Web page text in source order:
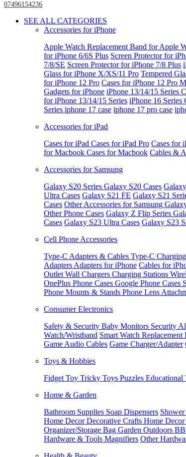
07496154236
SEE ALL CATEGORIES
Accessories for iPhone
Apple Watch Replacement Band for Apple
for iPhone 6/6S Plus Screen Protector for
7/8/SE Screen Protector for iPhone 7/8 Plus
Glass for iPhone X/XS/11 Pro Tempered
for iPhone 12 Pro Cases for iPhone 12 Pro
Gadgets for iPhone iPhone 13/14/15 Series
for iPhone 13/14/15 Series iPhone 16 Series
Series iphone 17 case iphone 17 pro case
Accessories for iPad
Cases for iPad Cases for iPad Pro Cases for
for Macbook Cases for Macbook Cables &
Accessories for Samsung
Galaxy S20 Series Galaxy S20 Cases
Ultra Cases Galaxy S21 FE Galaxy S21
Cases Other Accessories for Samsung
Other Phone Cases Galaxy Z Flip Series
Cases Galaxy S23 Ultra Cases Galaxy S23
Cell Phone Accessories
Type-C Adapters & Cables Type-C
Adapters Adapters for iPhone Cables for
Outlet Wall Chargers Charging Stations
OnePlus Phone Cases Google Phone Cases
Phone Mounts & Stands Phone Lens
Consumer Electronics
Safety & Security Baby Monitors Security
Watch/Wristband Smart Watch Replacement
Game Audio Cables Game Charger/Adapter
Toys & Hobbies
Fidget Toy Tricky Toys Puzzles Educational
Home & Garden
Bathroom Supplies Soap Dispensers
Home DecorDecorative Crafts Home Decor
Organizer/Storage Bag Garden Outdoors
Hardware & Tools Magnifiers Other